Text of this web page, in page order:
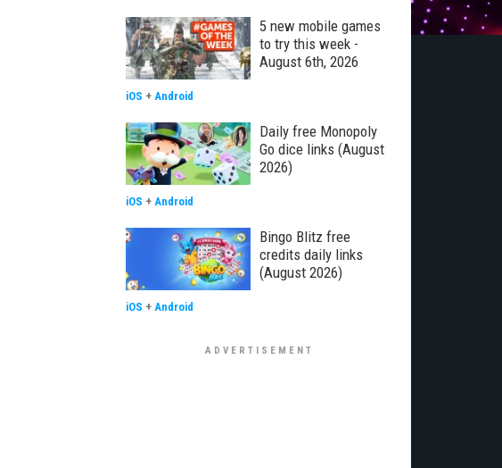
5 new mobile games
to try this week -
August 6th, 2026
iOS + Android
Daily free Monopoly
Go dice links (August
2026)
iOS + Android
Bingo Blitz free
credits daily links
(August 2026)
iOS + Android